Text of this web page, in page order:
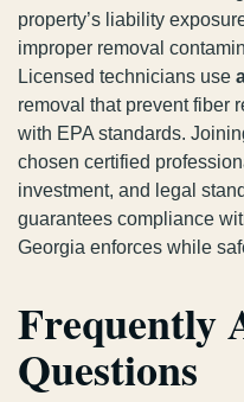
property’s liability
improper removal
Licensed technicians use
removal that prevent fiber
with EPA standards.
chosen certified
investment, and legal
guarantees compliance
Georgia enforces while
Frequently
Questions